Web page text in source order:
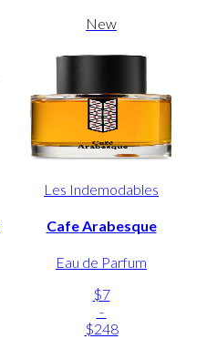
New
Les Indemodables
Cafe Arabesque
Eau de Parfum
$7
-
$248